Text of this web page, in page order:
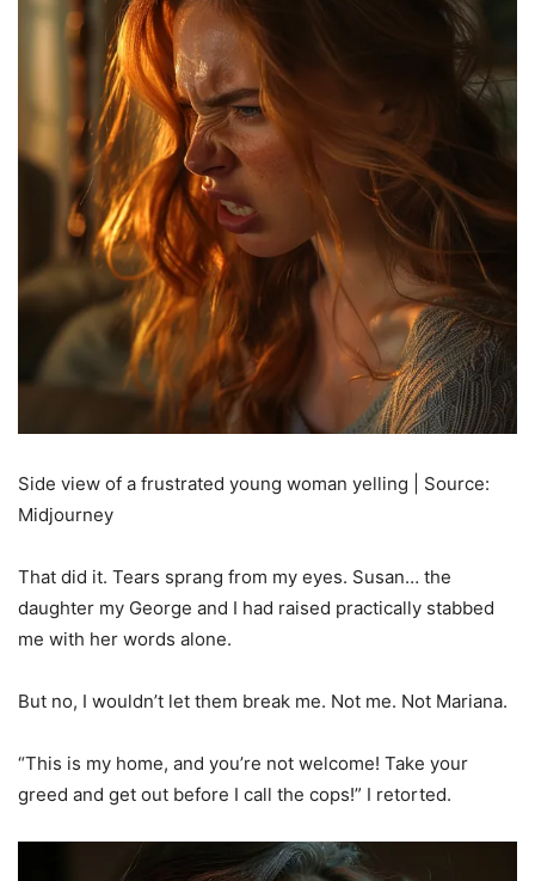
Side view of a frustrated young woman yelling | Source:
Midjourney
That did it. Tears sprang from my eyes. Susan… the
daughter my George and I had raised practically stabbed
me with her words alone.
But no, I wouldn’t let them break me. Not me. Not Mariana.
“This is my home, and you’re not welcome! Take your
greed and get out before I call the cops!” I retorted.